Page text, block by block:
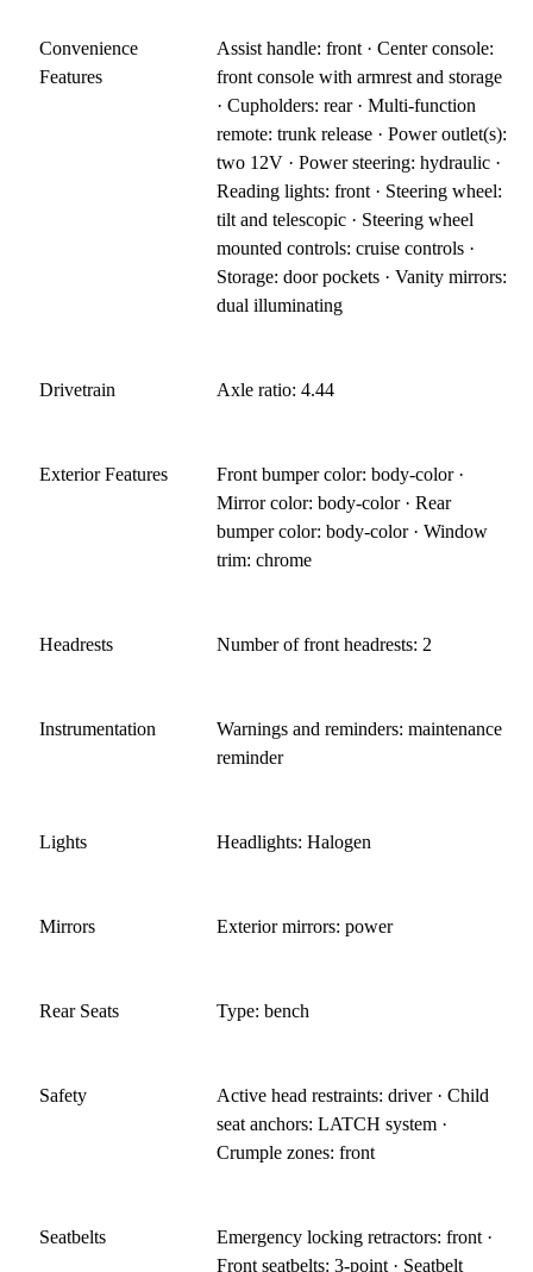
Convenience
Features
Assist handle: front · Center console:
front console with armrest and storage
· Cupholders: rear · Multi-function
remote: trunk release · Power outlet(s):
two 12V · Power steering: hydraulic ·
Reading lights: front · Steering wheel:
tilt and telescopic · Steering wheel
mounted controls: cruise controls ·
Storage: door pockets · Vanity mirrors:
dual illuminating
Drivetrain Axle ratio: 4.44
Exterior Features
Front bumper color: body-color ·
Mirror color: body-color · Rear
bumper color: body-color · Window
trim: chrome
Headrests Number of front headrests: 2
Instrumentation
Warnings and reminders: maintenance
reminder
Lights Headlights: Halogen
Mirrors Exterior mirrors: power
Rear Seats Type: bench
Safety
Active head restraints: driver · Child
seat anchors: LATCH system ·
Crumple zones: front
Seatbelts
Emergency locking retractors: front ·
Front seatbelts: 3-point · Seatbelt